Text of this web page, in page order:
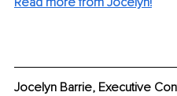
Jocelyn Barrie, Executive